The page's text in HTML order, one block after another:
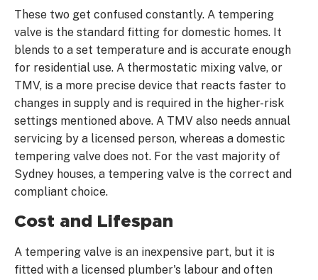
These two get confused constantly. A tempering
valve is the standard fitting for domestic homes. It
blends to a set temperature and is accurate enough
for residential use. A thermostatic mixing valve, or
TMV, is a more precise device that reacts faster to
changes in supply and is required in the higher-risk
settings mentioned above. A TMV also needs annual
servicing by a licensed person, whereas a domestic
tempering valve does not. For the vast majority of
Sydney houses, a tempering valve is the correct and
compliant choice.
Cost and Lifespan
A tempering valve is an inexpensive part, but it is
fitted with a licensed plumber's labour and often